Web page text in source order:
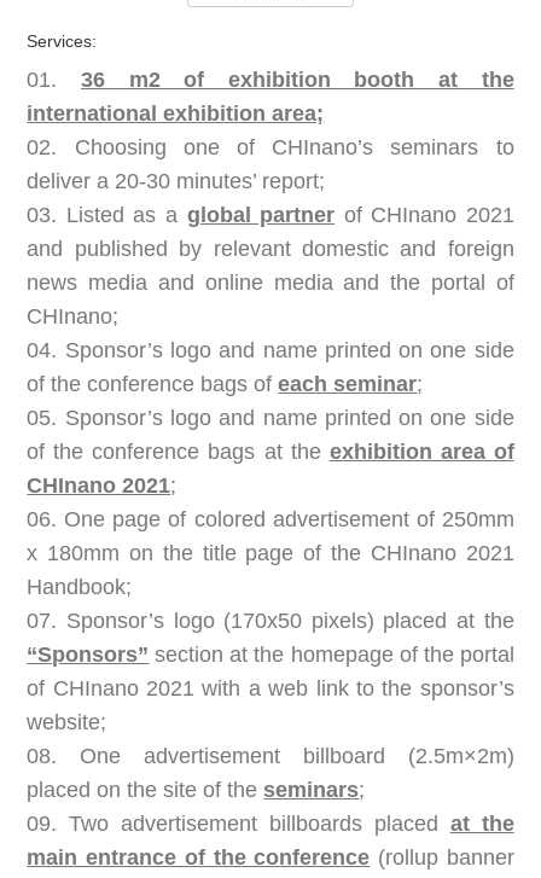
Services:
01. 36 m2 of exhibition booth at the
international exhibition area;
02. Choosing one of CHInano’s seminars to
deliver a 20-30 minutes’ report;
03. Listed as a global partner of CHInano 2021
and published by relevant domestic and foreign
news media and online media and the portal of
CHInano;
04. Sponsor’s logo and name printed on one side
of the conference bags ofeach seminar;
05. Sponsor’s logo and name printed on one side
of the conference bags at the exhibition area of
CHInano 2021;
06. One page of colored advertisement of 250mm
x 180mm on the title page ofthe CHInano 2021
Handbook;
07. Sponsor’s logo (170x50 pixels) placed at the
“Sponsors” section at the homepage of the portal
of CHInano 2021 with a web link to the sponsor’s
website;
08. One advertisement billboard (2.5m×2m)
placed on the site of the seminars;
09. Two advertisement billboards placed at the
main entrance of the conference (rollup banner